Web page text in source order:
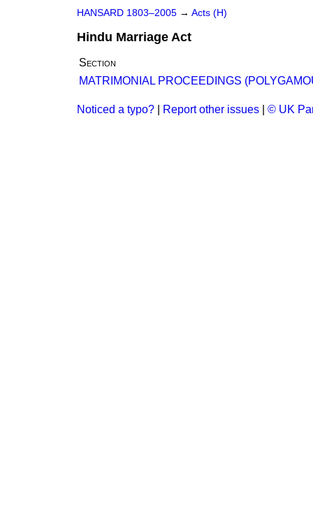
HANSARD 1803–2005 → Acts (H)
Hindu Marriage Act
Section
MATRIMONIAL PROCEEDINGS
Noticed a typo? Report other issues © UK